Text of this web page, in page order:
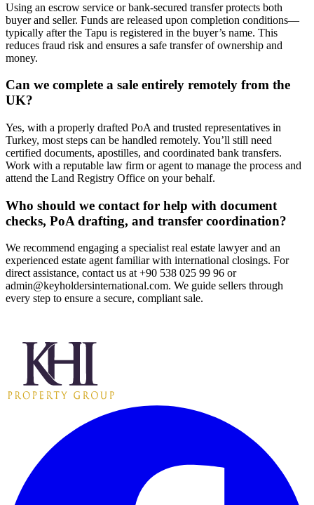
Using an escrow service or bank-secured transfer protects both
buyer and seller. Funds are released upon completion conditions—
typically after the Tapu is registered in the buyer’s name. This
reduces fraud risk and ensures a safe transfer of ownership and
money.
Can we complete a sale entirely remotely from the
UK?
Yes, with a properly drafted PoA and trusted representatives in
Turkey, most steps can be handled remotely. You’ll still need
certified documents, apostilles, and coordinated bank transfers.
Work with a reputable law firm or agent to manage the process and
attend the Land Registry Office on your behalf.
Who should we contact for help with document
checks, PoA drafting, and transfer coordination?
We recommend engaging a specialist real estate lawyer and an
experienced estate agent familiar with international closings. For
direct assistance, contact us at +90 538 025 99 96 or
admin@keyholdersinternational.com. We guide sellers through
every step to ensure a secure, compliant sale.